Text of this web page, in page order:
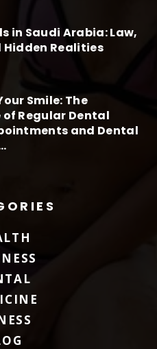
in Saudi Arabia: Law,
Hidden Realities
Smile: The
Regular Dental
and Dental